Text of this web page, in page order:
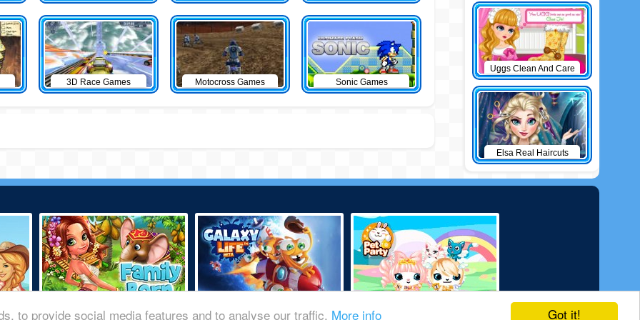
Got it!
to provide social media features and to analyse our traffic. More info
3D Race Games Motocross Games Sonic Games
Uggs Clean And Care
Elsa Real Haircuts